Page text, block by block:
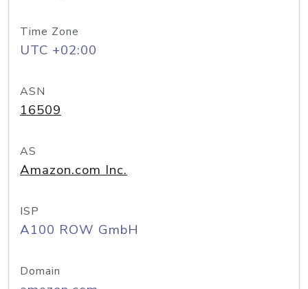
Time Zone
UTC +02:00
ASN
16509
AS
Amazon.com Inc.
ISP
A100 ROW GmbH
Domain